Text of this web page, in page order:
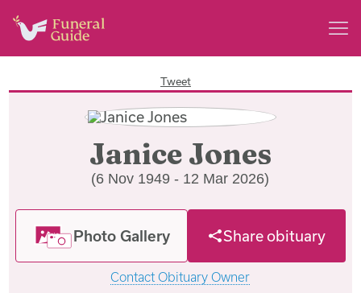
Tweet
Janice Jones
(6 Nov 1949 - 12 Mar 2026)
Photo Gallery Share obituary
Contact Obituary Owner